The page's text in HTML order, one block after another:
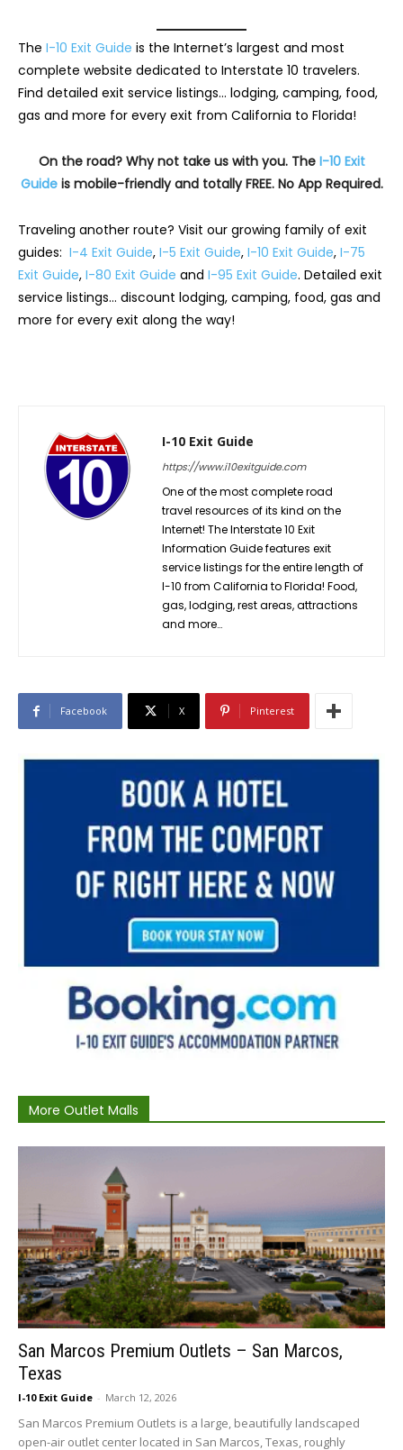
The I-10 Exit Guide is the Internet’s largest and most
complete website dedicated to Interstate 10 travelers.
Find detailed exit service listings… lodging, camping, food,
gas and more for every exit from California to Florida!
On the road? Why not take us with you. The I-10 Exit
Guideis mobile-friendly and totally FREE. No App Required.
Traveling another route? Visit our growing family of exit
guides: I-4 Exit Guide, I-5 Exit Guide, I-10 Exit Guide, I-75
Exit Guide, I-80 Exit Guide and I-95 Exit Guide. Detailed exit
service listings… discount lodging, camping, food, gas and
more for every exit along the way!
I-10 Exit Guide
https://www.i10exitguide.com
One of the most complete road
travel resources of its kind on the
Internet! The Interstate 10 Exit
Information Guide features exit
service listings for the entire length of
I-10 from California to Florida! Food,
gas, lodging, rest areas, attractions
and more…
Facebook X Pinterest
More Outlet Malls
San Marcos Premium Outlets – San Marcos,
Texas
I-10 Exit Guide - March 12, 2026
San Marcos Premium Outlets is a large, beautifully landscaped
open-air outlet center located in San Marcos, Texas, roughly